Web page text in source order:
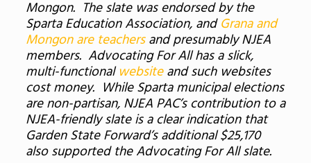
Mongon. The slate was endorsed by the
Sparta Education Association, andGrana and
Mongon are teachersand presumably NJEA
members. Advocating For All has a slick,
multi-functionalwebsiteand such websites
cost money. While Sparta municipal elections
are non-partisan, NJEA PAC’s contribution to a
NJEA-friendly slate is a clear indication that
Garden State Forward’s additional $25,170
also supported the Advocating For All slate.